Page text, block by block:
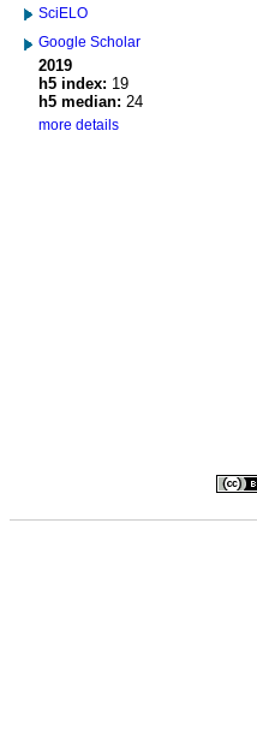
SciELO
Google Scholar
2019
h5 index: 19
h5 median: 24
more details